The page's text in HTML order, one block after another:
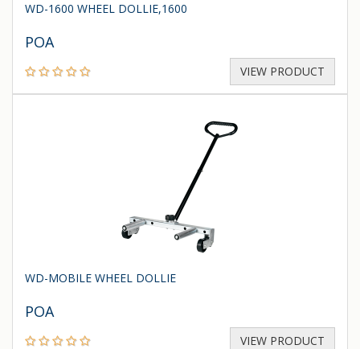
WD-1600 WHEEL DOLLIE,1600
POA
VIEW PRODUCT
WD-MOBILE WHEEL DOLLIE
POA
VIEW PRODUCT